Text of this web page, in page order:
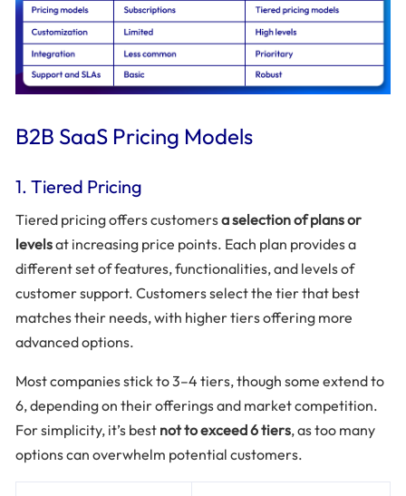
B2B SaaS Pricing Models
1. Tiered Pricing
Tiered pricing offers customersa selection of plans or
levelsat increasing price points. Each plan provides a
different set of features, functionalities, and levels of
customer support. Customers select the tier that best
matches their needs, with higher tiers offering more
advanced options.
Most companies stick to 3–4 tiers, though some extend to
6, depending on their offerings and market competition.
For simplicity, it’s best not to exceed 6 tiers, as too many
options can overwhelm potential customers.